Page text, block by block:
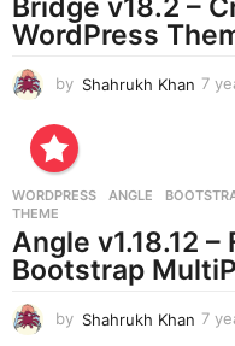
WordPress
by Shahrukh Khan 7
WORDPRESS ANGLE ,
THEME
Angle v1.18.12
Bootstrap
by Shahrukh Khan 7